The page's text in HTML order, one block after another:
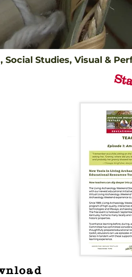
Studies, Visual &